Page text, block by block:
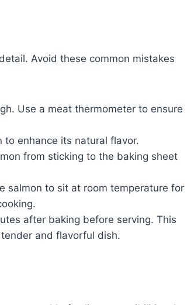
Avoid these common mistakes
Use a meat thermometer to ensure
to enhance its natural flavor.
from sticking to the baking sheet
salmon to sit at room temperature for
after baking before serving. This
and flavorful dish.